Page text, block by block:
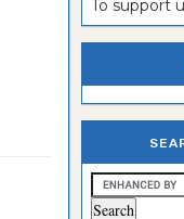
To support